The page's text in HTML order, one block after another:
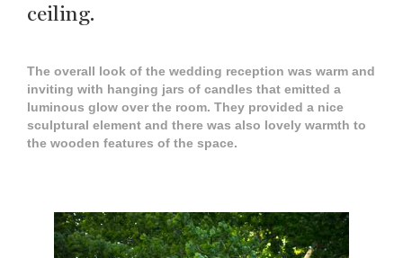
ceiling.
The overall look of the wedding reception was warm and
inviting with hanging jars of candles that emitted a
luminous glow over the room. They provided a nice
sculptural element and there was also lovely warmth to
the wooden features of the space.